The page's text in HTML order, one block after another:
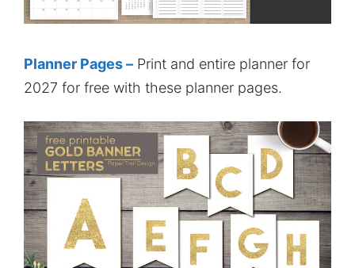
Planner Pages – Print and entire planner for
2027 for free with these planner pages.